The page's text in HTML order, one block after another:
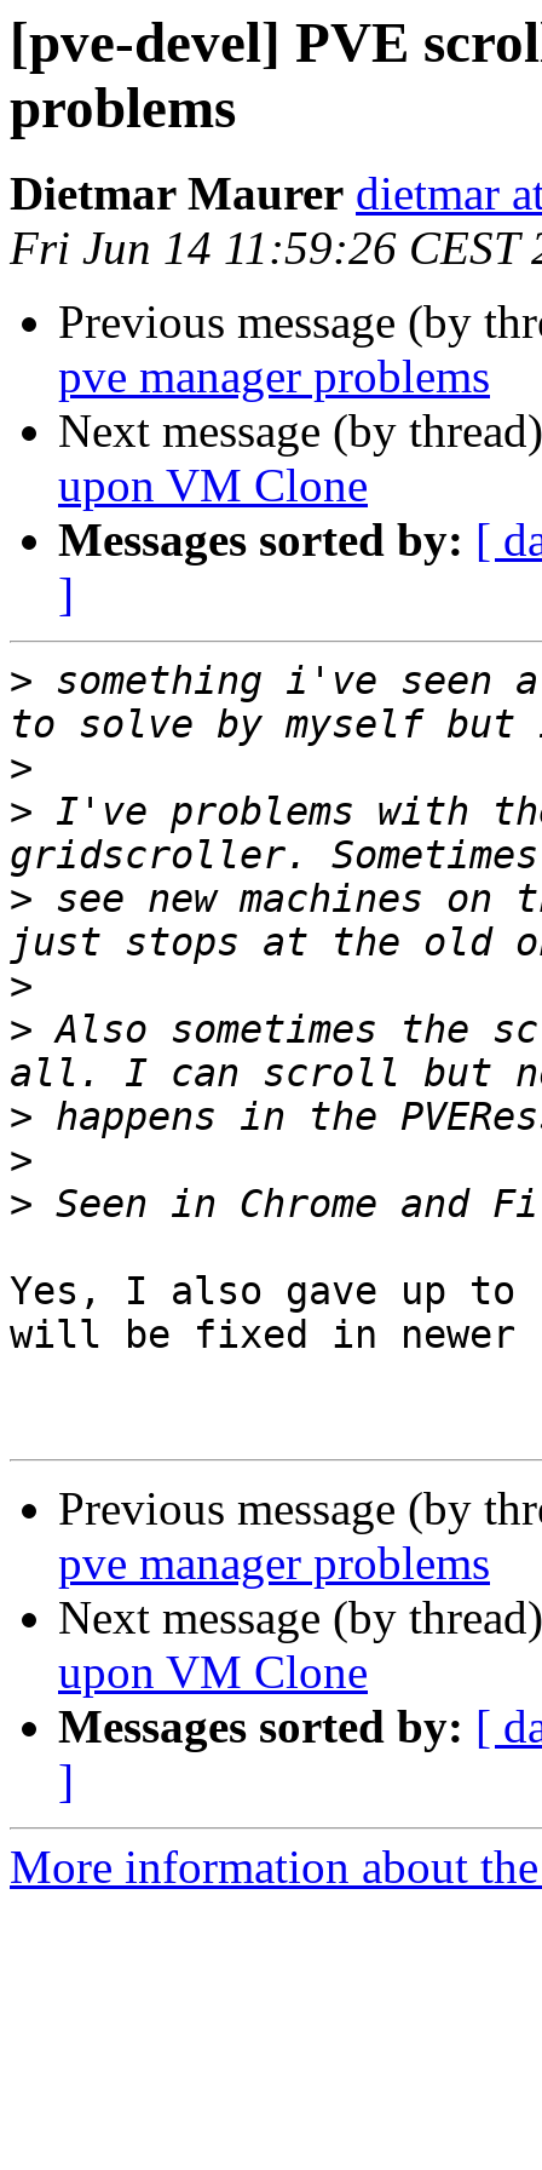
[pve-devel] PVE
problems
Dietmar Maurer dietmar
Fri Jun 14 11:59:26 CEST
Previous message (by
pve manager problems
Next message (by
upon VM Clone
Messages sorted by: [
]
> something i've
>
> I've problems with
> see new machines
>
> Also sometimes the
>
>
>
Yes, I also gave up
will be fixed in newer
Previous message (by
pve manager problems
Next message (by
upon VM Clone
Messages sorted by: [
]
More information about